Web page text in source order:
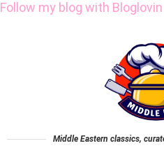
Follow my blog with Bloglovin
Middle Eastern classics,